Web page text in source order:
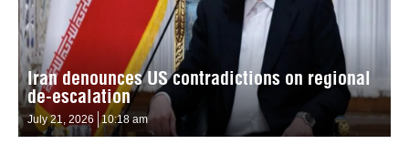
Iran denounces US contradictions on regional
de-escalation
July 21, 2026 10:18 am